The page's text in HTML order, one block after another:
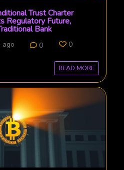
Trust Charter
Regulatory Future,
Bank
ago 0 0
READ MORE